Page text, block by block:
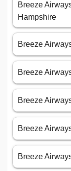
Breeze
Hampshire
Breeze
Breeze
Breeze
Breeze
Breeze